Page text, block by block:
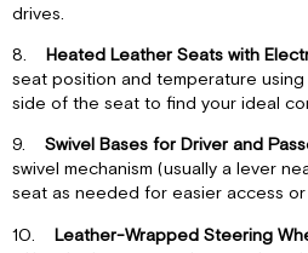
drives.
8.Heated Leather Seats with
seat position and temperature
side of the seat to find your ideal
9.
Swivel Bases for Driver and
swivel mechanism (usually a lever
seat as needed for easier access or
10.Leather-Wrapped Steering